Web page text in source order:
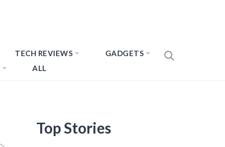
TECH REVIEWS
GADGETS
ALL
Top Stories